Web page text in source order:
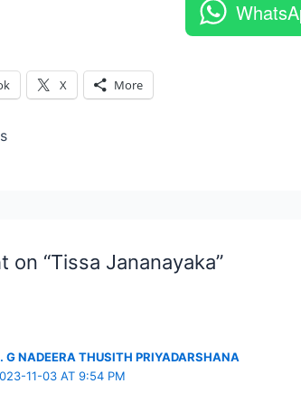
X More
on “Tissa Jananayaka”
G NADEERA THUSITH PRIYADARSHANA
11-03 AT 9:54 PM